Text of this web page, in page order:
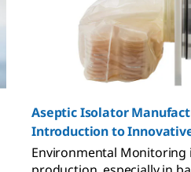
Aseptic Isolator
Introduction to
Solutions
Environmental Monitoring